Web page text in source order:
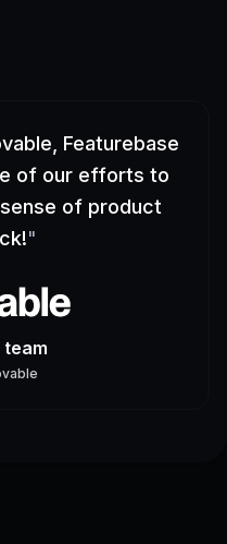
Featurebase
of our efforts to
of product
"
team